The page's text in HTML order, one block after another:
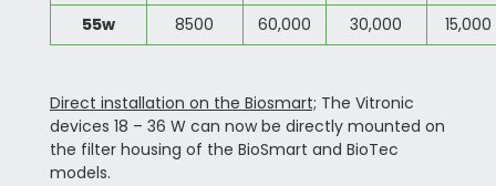
55w
8500 60,000 30,000 15,000
Direct installation on the Biosmart; The Vitronic
devices 18 – 36 W can now be directly mounted on
the filter housing of the BioSmart and BioTec
models.